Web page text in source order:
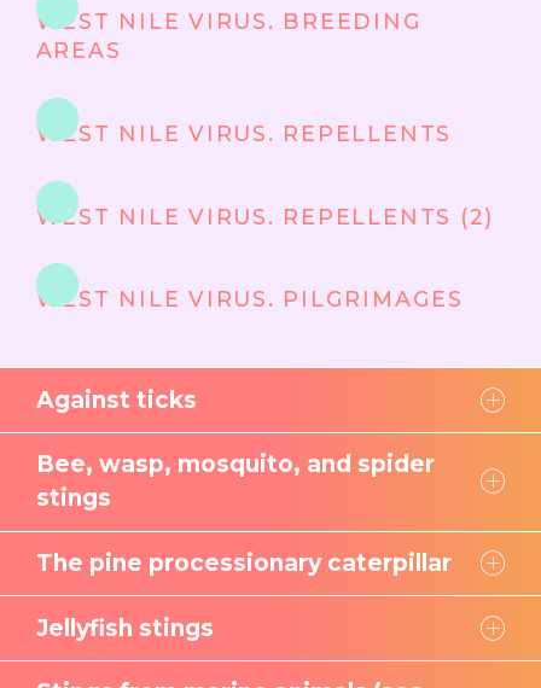
WEST NILE VIRUS. BREEDING
AREAS
WEST NILE VIRUS. REPELLENTS
WEST NILE VIRUS. REPELLENTS (2)
WEST NILE VIRUS. PILGRIMAGES
Against ticks
Bee, wasp, mosquito, and spider
stings
The pine processionary caterpillar
Jellyfish stings